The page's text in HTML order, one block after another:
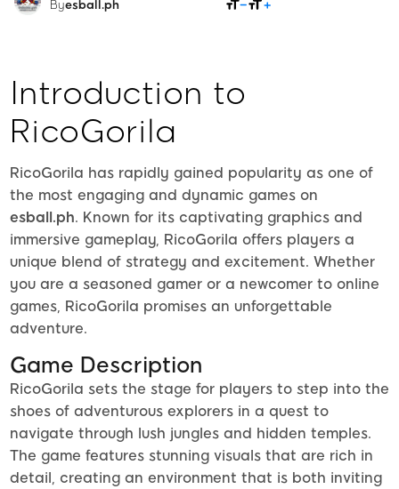
Byesball.ph
Introduction to
RicoGorila
RicoGorila has rapidly gained popularity as one of
the most engaging and dynamic games on
esball.ph. Known for its captivating graphics and
immersive gameplay, RicoGorila offers players a
unique blend of strategy and excitement. Whether
you are a seasoned gamer or a newcomer to online
games, RicoGorila promises an unforgettable
adventure.
Game Description
RicoGorila sets the stage for players to step into the
shoes of adventurous explorers in a quest to
navigate through lush jungles and hidden temples.
The game features stunning visuals that are rich in
detail, creating an environment that is both inviting